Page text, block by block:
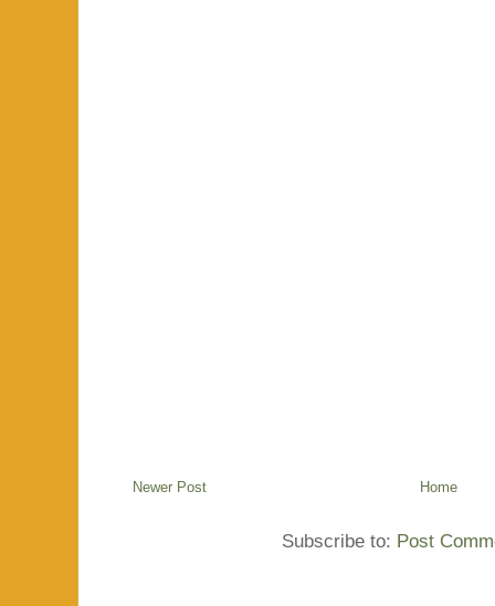
Newer Post Home
Subscribe to: Post